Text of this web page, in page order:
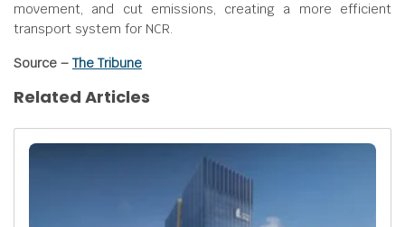
movement, and cut emissions, creating a more efficient
transport system for NCR.
Source – The Tribune
Related Articles